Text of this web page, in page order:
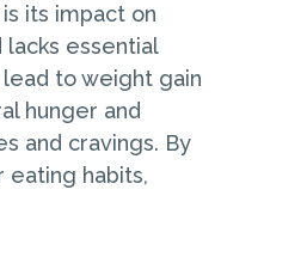
its impact on
essential
to weight gain
hunger and
and cravings. By
eating habits,